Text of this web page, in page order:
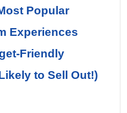
Popular
Experiences
Friendly
to Sell Out!)